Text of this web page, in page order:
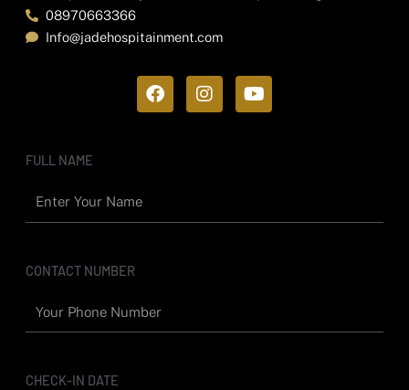
08970663366
Info@jadehospitainment.com
F
a
I
n
m
Y
o
FULL NAME
CONTACT NUMBER
CHECK-IN DATE